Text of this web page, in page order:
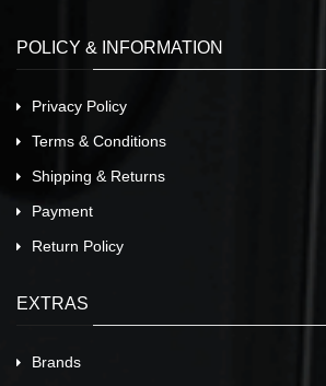
POLICY & INFORMATION
Privacy Policy
Terms & Conditions
Shipping & Returns
Payment
Return Policy
EXTRAS
Brands